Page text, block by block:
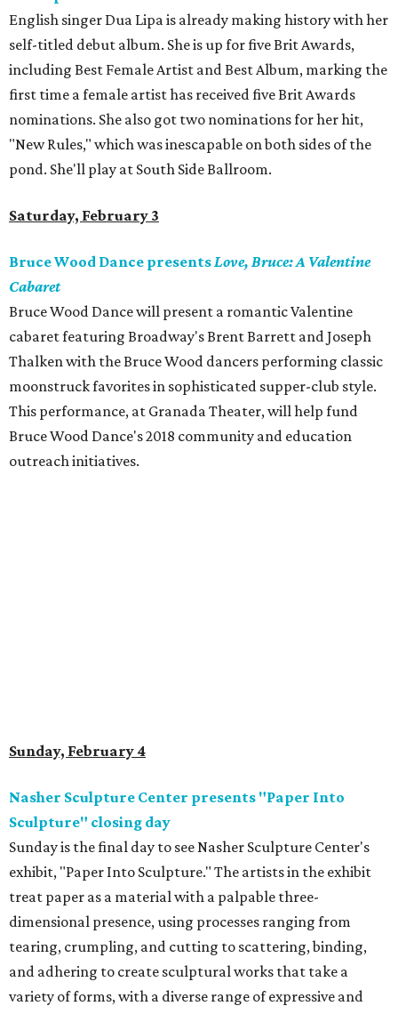
English singer Dua Lipa is already making history with her
self-titled debut album. She is up for five Brit Awards,
including Best Female Artist and Best Album, marking the
first time a female artist has received five Brit Awards
nominations. She also got two nominations for her hit,
"New Rules," which was inescapable on both sides of the
pond. She'll play at South Side Ballroom.
Saturday, February 3
Bruce Wood Dance presentsLove, Bruce: A Valentine
Cabaret
Bruce Wood Dance will present a romantic Valentine
cabaret featuring Broadway's Brent Barrett and Joseph
Thalken with the Bruce Wood dancers performing classic
moonstruck favorites in sophisticated supper-club style.
This performance, at Granada Theater, will help fund
Bruce Wood Dance's 2018 community and education
outreach initiatives.
Sunday, February 4
Nasher Sculpture Center presents "Paper Into
Sculpture" closing day
Sunday is the final day to see Nasher Sculpture Center's
exhibit, "Paper Into Sculpture." The artists in the exhibit
treat paper as a material with a palpable three-
dimensional presence, using processes ranging from
tearing, crumpling, and cutting to scattering, binding,
and adhering to create sculptural works that take a
variety of forms, with a diverse range of expressive and